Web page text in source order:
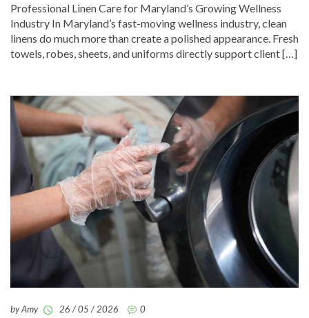
Professional Linen Care for Maryland’s Growing Wellness
Industry In Maryland’s fast-moving wellness industry, clean
linens do much more than create a polished appearance. Fresh
towels, robes, sheets, and uniforms directly support client […]
by Amy 26 / 05 / 2026 0